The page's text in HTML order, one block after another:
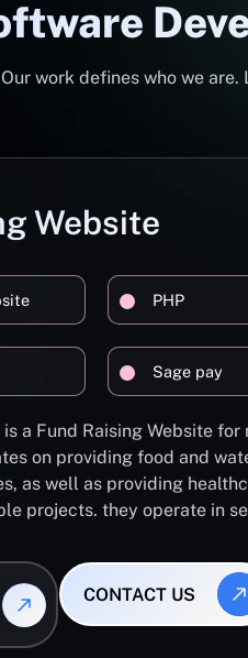
Our work defines who we
Website
PHP
Sage pay
a Fund Raising Website for
on providing food and
as well as providing
projects. they operate in
CONTACT US